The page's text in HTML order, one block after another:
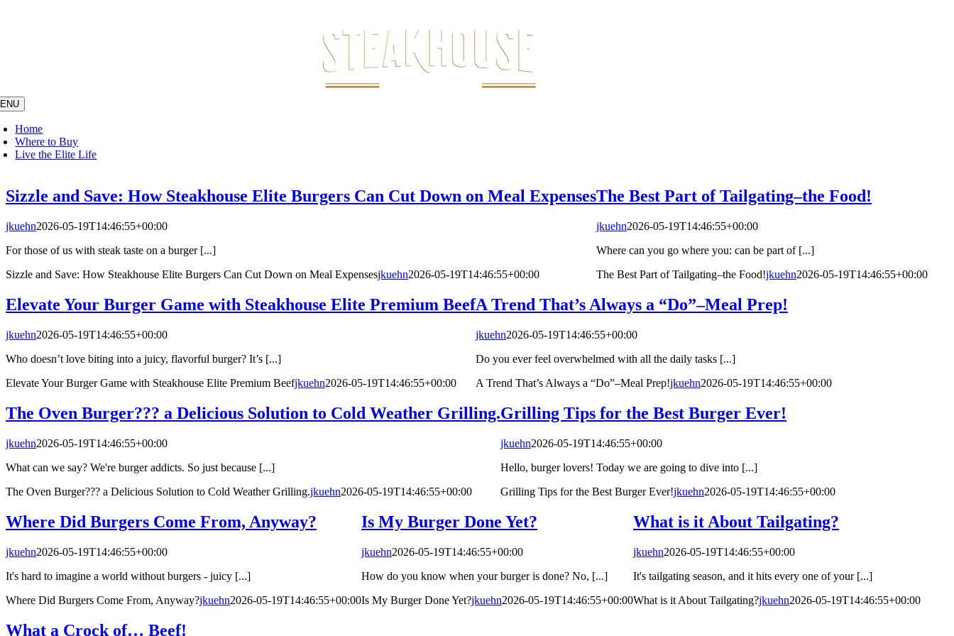
Home
Where to Buy
Live the Elite Life
Sizzle and Save: How Steakhouse Elite Burgers Can Cut Down on Meal Expenses
jkuehn2026-05-19T14:46:55+00:00
For those of us with steak taste on a burger [...]
Sizzle and Save: How Steakhouse Elite Burgers Can Cut Down on Meal Expensesjkuehn2026-05-19T14:46:55+00:00
Elevate Your Burger Game with Steakhouse Elite Premium Beef
jkuehn2026-05-19T14:46:55+00:00
Who doesn’t love biting into a juicy, flavorful burger? It’s [...]
Elevate Your Burger Game with Steakhouse Elite Premium Beefjkuehn2026-05-19T14:46:55+00:00
The Oven Burger??? a Delicious Solution to Cold Weather Grilling.
jkuehn2026-05-19T14:46:55+00:00
What can we say? We're burger addicts. So just because [...]
The Oven Burger??? a Delicious Solution to Cold Weather Grilling.jkuehn2026-05-19T14:46:55+00:00
The Best Part of Tailgating–the Food!
jkuehn2026-05-19T14:46:55+00:00
Where can you go where you: can be part of [...]
The Best Part of Tailgating–the Food!jkuehn2026-05-19T14:46:55+00:00
A Trend That’s Always a “Do”–Meal Prep!
jkuehn2026-05-19T14:46:55+00:00
Do you ever feel overwhelmed with all the daily tasks [...]
A Trend That’s Always a “Do”–Meal Prep!jkuehn2026-05-19T14:46:55+00:00
Grilling Tips for the Best Burger Ever!
jkuehn2026-05-19T14:46:55+00:00
Hello, burger lovers! Today we are going to dive into [...]
Grilling Tips for the Best Burger Ever!jkuehn2026-05-19T14:46:55+00:00
Where Did Burgers Come From, Anyway?
jkuehn2026-05-19T14:46:55+00:00
It's hard to imagine a world without burgers - juicy [...]
Where Did Burgers Come From, Anyway?jkuehn2026-05-19T14:46:55+00:00
Is My Burger Done Yet?
jkuehn2026-05-19T14:46:55+00:00
How do you know when your burger is done? No, [...]
Is My Burger Done Yet?jkuehn2026-05-19T14:46:55+00:00
What a Crock of… Beef!
What is it About Tailgating?
jkuehn2026-05-19T14:46:55+00:00
It's tailgating season, and it hits every one of your [...]
What is it About Tailgating?jkuehn2026-05-19T14:46:55+00:00